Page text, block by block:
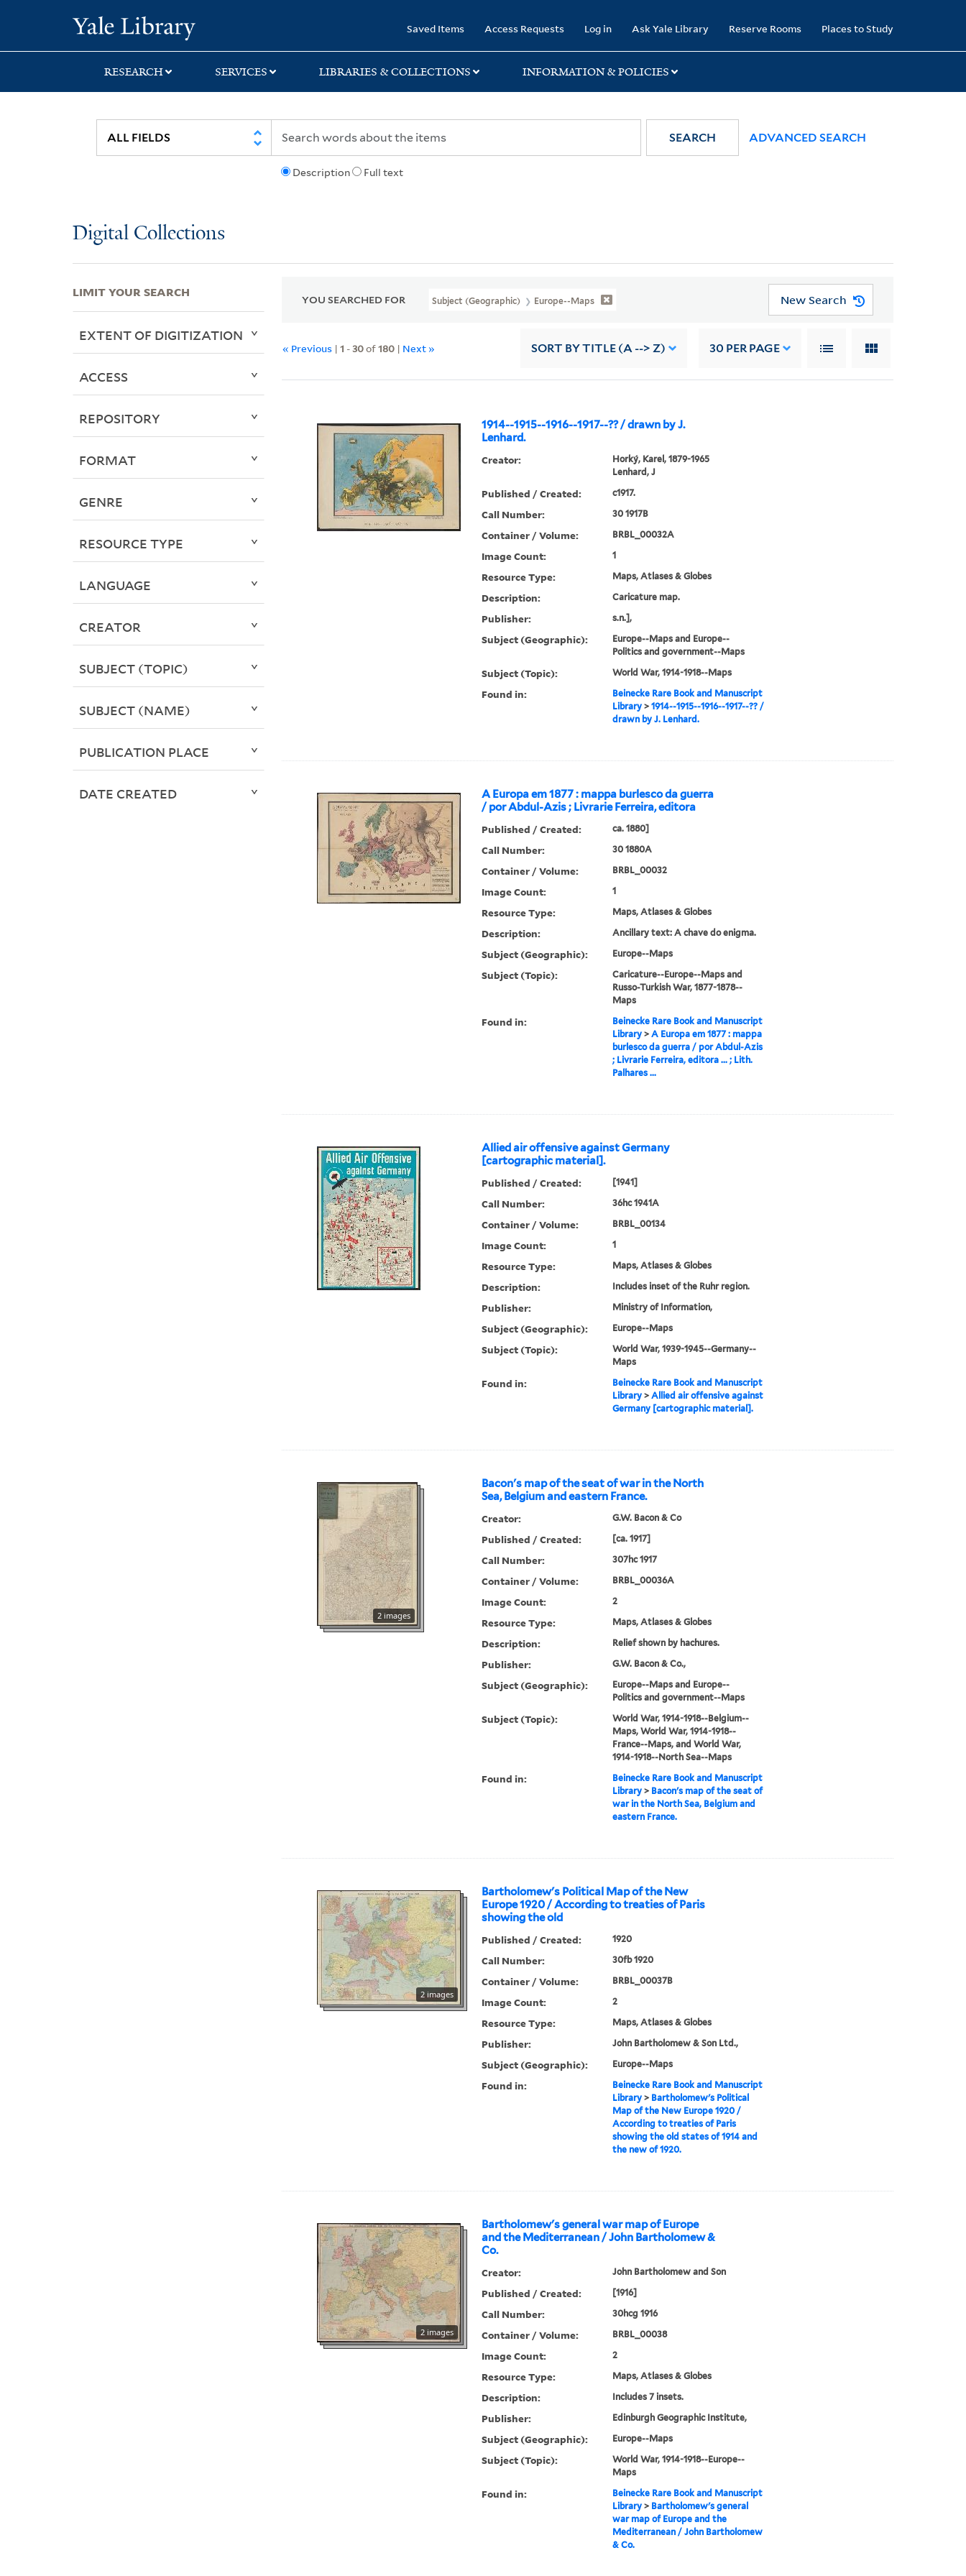
search
main
first
Saved Items Access Requests Log in Ask Yale Library Reserve Rooms Places to Study
RESEARCH SERVICES LIBRARIES & COLLECTIONS INFORMATION & POLICIES
Description Full text
SEARCH ADVANCED SEARCH
Digital Collections
YOU SEARCHED FOR Subject (Geographic) Europe--Maps New Search
« Previous |1 -30of180 | Next » SORT BY TITLE (A --> Z) 30 PER PAGE
1914--1915--1916--1917--?? / drawn by J.
Lenhard.
Creator:
Horký, Karel, 1879-1965
Lenhard, J
Published / Created: c1917.
Call Number: 30 1917B
Container / Volume: BRBL_00032A
Image Count: 1
Resource Type: Maps, Atlases & Globes
Description: Caricature map.
Publisher: s.n.],
Subject (Geographic):
Europe--Maps and Europe--
Politics and government--Maps
Subject (Topic): World War, 1914-1918--Maps
Found in:
Beinecke Rare Book and Manuscript
Library> 1914--1915--1916--1917--?? /
drawn by J. Lenhard.
A Europa em 1877 : mappa burlesco da guerra
/ por Abdul-Azis ; Livrarie Ferreira, editora
Published / Created: ca. 1880]
Call Number: 30 1880A
Container / Volume: BRBL_00032
Image Count: 1
Resource Type: Maps, Atlases & Globes
Description: Ancillary text: A chave do enigma.
Subject (Geographic): Europe--Maps
Subject (Topic):
Caricature--Europe--Maps and
Russo-Turkish War, 1877-1878--
Maps
Found in:
Beinecke Rare Book and Manuscript
Library> A Europa em 1877 : mappa
burlesco da guerra / por Abdul-Azis
; Livrarie Ferreira, editora ... ; Lith.
Palhares ...
Allied air offensive against Germany
[cartographic material].
Published / Created: [1941]
Call Number: 36hc 1941A
Container / Volume: BRBL_00134
Image Count: 1
Resource Type: Maps, Atlases & Globes
Description: Includes inset of the Ruhr region.
Publisher: Ministry of Information,
Subject (Geographic): Europe--Maps
Subject (Topic):
World War, 1939-1945--Germany--
Maps
Found in:
Beinecke Rare Book and Manuscript
Library> Allied air offensive against
Germany [cartographic material].
Bacon's map of the seat of war in the North
Sea, Belgium and eastern France.
2 images
Creator: G.W. Bacon & Co
Published / Created: [ca. 1917]
Call Number: 307hc 1917
Container / Volume: BRBL_00036A
Image Count: 2
Resource Type: Maps, Atlases & Globes
Description: Relief shown by hachures.
Publisher: G.W. Bacon & Co.,
Subject (Geographic):
Europe--Maps and Europe--
Politics and government--Maps
Subject (Topic):
World War, 1914-1918--Belgium--
Maps, World War, 1914-1918--
France--Maps, and World War,
1914-1918--North Sea--Maps
Found in:
Beinecke Rare Book and Manuscript
Library> Bacon's map of the seat of
war in the North Sea, Belgium and
eastern France.
Bartholomew's Political Map of the New
Europe 1920 / According to treaties of Paris
showing the old
2 images
Published / Created: 1920
Call Number: 30fb 1920
Container / Volume: BRBL_00037B
Image Count: 2
Resource Type: Maps, Atlases & Globes
Publisher: John Bartholomew & Son Ltd.,
Subject (Geographic): Europe--Maps
Found in:
Beinecke Rare Book and Manuscript
Library> Bartholomew's Political
Map of the New Europe 1920 /
According to treaties of Paris
showing the old states of 1914 and
the new of 1920.
Bartholomew's general war map of Europe
and the Mediterranean / John Bartholomew &
Co.
2 images
Creator: John Bartholomew and Son
Published / Created: [1916]
Call Number: 30hcg 1916
Container / Volume: BRBL_00038
Image Count: 2
Resource Type: Maps, Atlases & Globes
Description: Includes 7 insets.
Publisher: Edinburgh Geographic Institute,
Subject (Geographic): Europe--Maps
Subject (Topic):
World War, 1914-1918--Europe--
Maps
Found in:
Beinecke Rare Book and Manuscript
Library> Bartholomew's general
war map of Europe and the
Mediterranean / John Bartholomew
& Co.
LIMIT YOUR SEARCH
EXTENT OF DIGITIZATION
ACCESS
REPOSITORY
FORMAT
GENRE
RESOURCE TYPE
LANGUAGE
CREATOR
SUBJECT (TOPIC)
SUBJECT (NAME)
PUBLICATION PLACE
DATE CREATED